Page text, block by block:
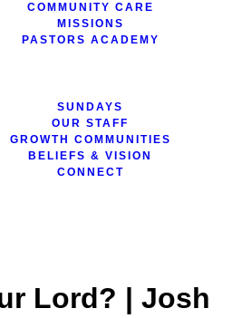
COMMUNITY CARE
MISSIONS
PASTORS ACADEMY
SUNDAYS
OUR STAFF
GROWTH COMMUNITIES
BELIEFS & VISION
CONNECT
Lord? | Josh